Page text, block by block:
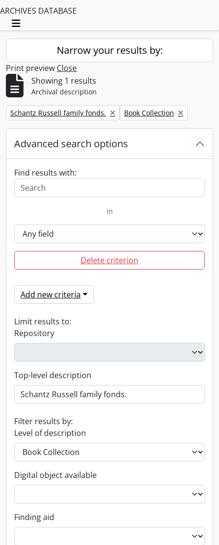
ARCHIVES DATABASE
Toggle navigation
Narrow your results by:
Print preview Close
Showing 1 results
Archival description
Remove filter:
Schantz Russell family fonds. Remove filter:
Book Collection
Advanced search options
Find results with:
in
Delete criterion
Add new criteria
Limit results to:
Repository
Top-level description
Filter results by:
Level of description
Digital object available
Finding aid